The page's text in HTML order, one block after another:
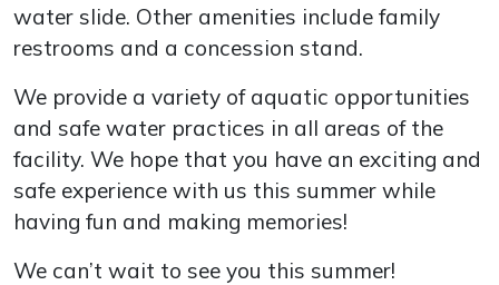
water slide. Other amenities include family
restrooms and a concession stand.
We provide a variety of aquatic opportunities
and safe water practices in all areas of the
facility. We hope that you have an exciting and
safe experience with us this summer while
having fun and making memories!
We can’t wait to see you this summer!